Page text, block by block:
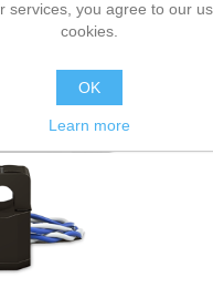
services, you agree to our
cookies.
OK
Learn more